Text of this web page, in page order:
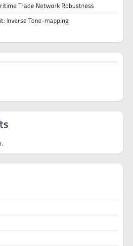
Trade Network Robustness
Inverse Tone-mapping